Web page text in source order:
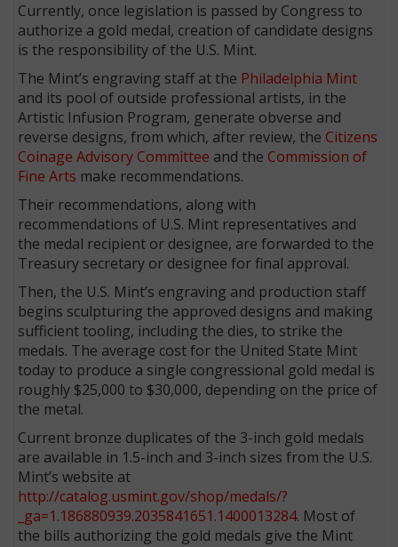
Currently, once legislation is passed by Congress to
authorize a gold medal, creation of candidate designs
is the responsibility of the U.S. Mint.
The Mint’s engraving staff at the Philadelphia Mint
and its pool of outside professional artists, in the
Artistic Infusion Program, generate obverse and
reverse designs, from which, after review, the Citizens
Coinage Advisory Committee and the Commission of
Fine Arts make recommendations.
Their recommendations, along with
recommendations of U.S. Mint representatives and
the medal recipient or designee, are forwarded to the
Treasury secretary or designee for final approval.
Then, the U.S. Mint’s engraving and production staff
begins sculpturing the approved designs and making
sufficient tooling, including the dies, to strike the
medals. The average cost for the United State Mint
today to produce a single congressional gold medal is
roughly $25,000 to $30,000, depending on the price of
the metal.
Current bronze duplicates of the 3-inch gold medals
are available in 1.5-inch and 3-inch sizes from the U.S.
Mint’s website at
http://catalog.usmint.gov/shop/medals/?
_ga=1.186880939.2035841651.1400013284. Most of
the bills authorizing the gold medals give the Mint